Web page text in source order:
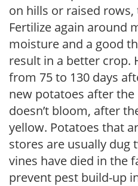
on hills or raised
Fertilize again around
moisture and a good
result in a better crop.
from 75 to 130 days
new potatoes after
doesn’t bloom, after
yellow. Potatoes that
stores are usually dug
vines have died in the
prevent pest build-up